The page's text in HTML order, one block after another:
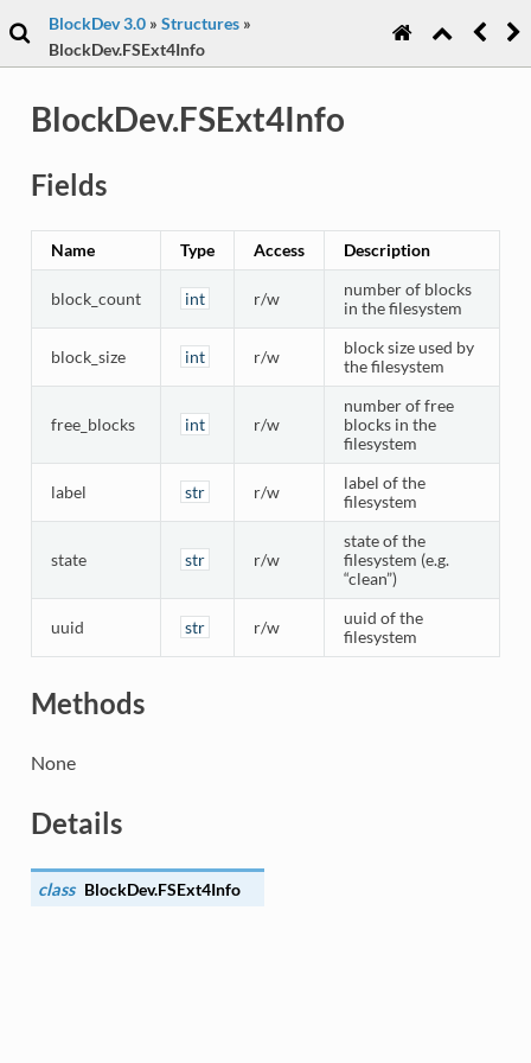
BlockDev 3.0 » Structures »
BlockDev.FSExt4Info
BlockDev.FSExt4Info
Fields
Name Type Access Description
block_count int r/w
number of blocks
in the filesystem
block_size int r/w
block size used by
the filesystem
free_blocks int r/w
number of free
blocks in the
filesystem
label str r/w
label of the
filesystem
state str r/w
state of the
filesystem (e.g.
“clean”)
uuid str r/w
uuid of the
filesystem
Methods
None
Details
class BlockDev.FSExt4Info